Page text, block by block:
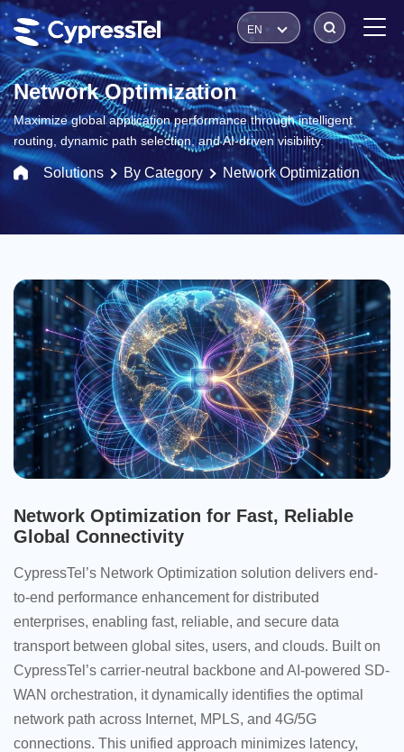
EN
Network Optimization
Maximize global application performance through intelligent
routing, dynamic path selection, and AI-driven visibility.
Solutions By Category Network Optimization
Network Optimization for Fast, Reliable
Global Connectivity
CypressTel’s Network Optimization solution delivers end-
to-end performance enhancement for distributed
enterprises, enabling fast, reliable, and secure data
transport between global sites, users, and clouds. Built on
CypressTel’s carrier-neutral backbone and AI-powered SD-
WAN orchestration, it dynamically identifies the optimal
network path across Internet, MPLS, and 4G/5G
connections. This unified approach minimizes latency,